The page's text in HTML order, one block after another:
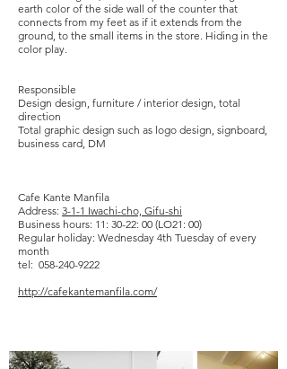
earth color of the side wall of the counter that
connects from my feet as if it extends from the
ground, to the small items in the store. Hiding in the
color play.
​Responsible
Design design, furniture / interior design, total
direction
Total graphic design such as logo design, signboard,
business card, DM
Cafe Kante Manfila
Address: 3-1-1 Iwachi-cho, Gifu-shi
Business hours: 11: 30-22: 00 (LO21: 00)
Regular holiday: Wednesday 4th Tuesday of every
month
tel: 058-240-9222
http://cafekantemanfila.com/